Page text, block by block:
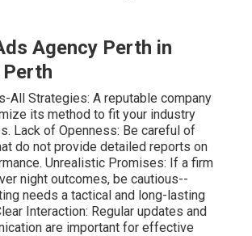
Agency Perth in
All Strategies: A reputable company
its method to fit your industry
Lack of Openness: Be careful of
do not provide detailed reports on
Unrealistic Promises: If a firm
night outcomes, be cautious--
needs a tactical and long-lasting
Interaction: Regular updates and
are important for effective